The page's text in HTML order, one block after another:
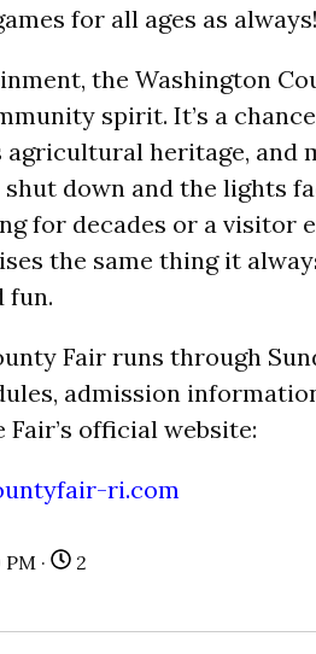
for all ages as always!
the Washington
spirit. It’s a
agricultural heritage,
down and the lights
for decades or a
the same thing it
fun.
Fair runs through
admission
official website:
ri.com
· 2